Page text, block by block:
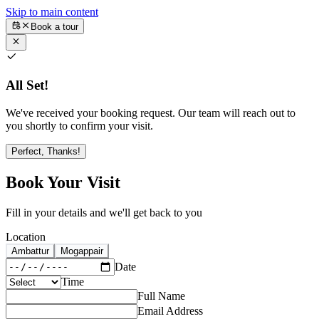
Skip to main content
Book a tour
All Set!
We've received your booking request. Our team will reach out to
you shortly to confirm your visit.
Perfect, Thanks!
Book Your Visit
Fill in your details and we'll get back to you
Location
Ambattur Mogappair
Date
Time
Full Name
Email Address